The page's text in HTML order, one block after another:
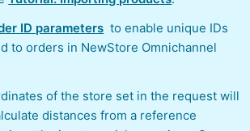
ID parameters to enable unique IDs
to orders in NewStore Omnichannel
of the store set in the request will
distances from a reference